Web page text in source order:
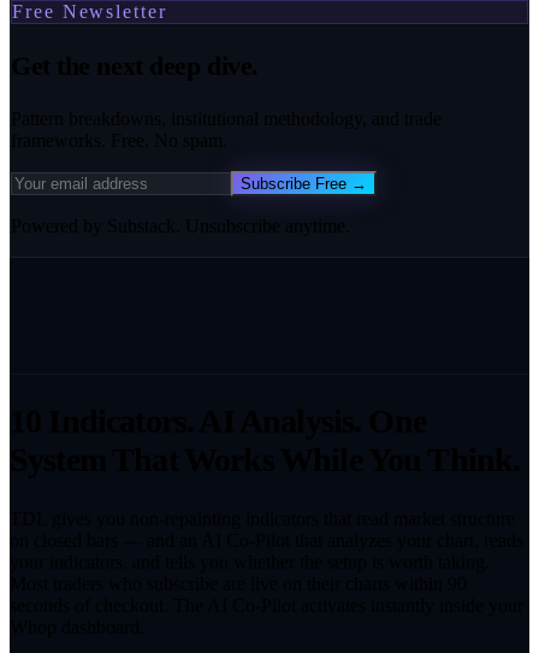
Free Newsletter
Subscribe Free →
Powered by Substack. Unsubscribe anytime.